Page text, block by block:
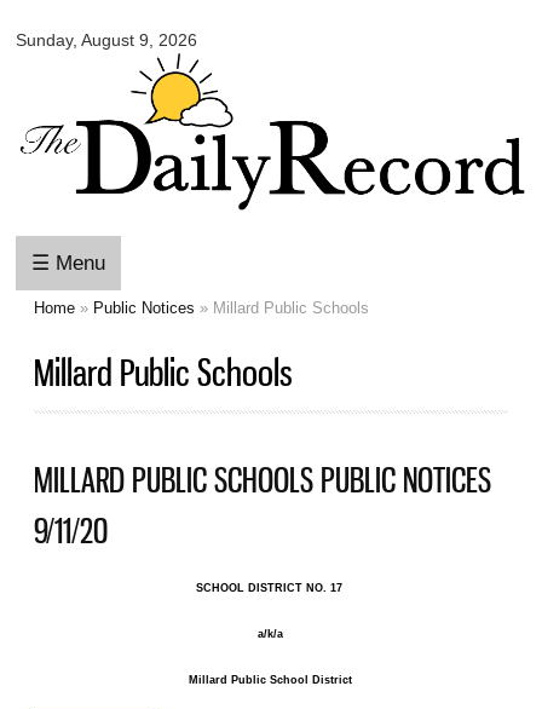
main
content
Sunday, August 9, 2026
Daily
☰ Menu
Home » Public Notices » Millard Public Schools
Millard Public Schools
MILLARD PUBLIC SCHOOLS PUBLIC NOTICES
9/11/20
SCHOOL DISTRICT NO. 17 ​
a/k/a
Millard Public School District